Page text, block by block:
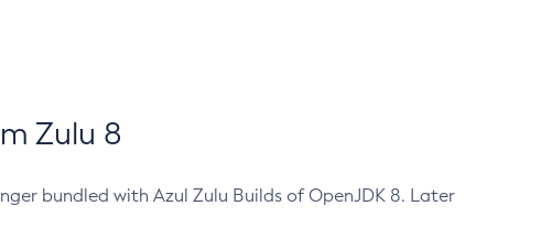
Zulu 8
bundled with Azul Zulu Builds of OpenJDK 8. Later